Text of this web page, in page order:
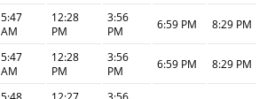
5:47
AM
12:28
PM
3:56
PM
6:59 PM 8:29 PM
5:47
AM
12:28
PM
3:56
PM
6:59 PM 8:29 PM